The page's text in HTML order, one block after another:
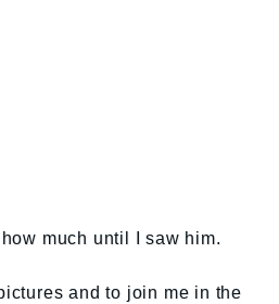
much until I saw him.
and to join me in the